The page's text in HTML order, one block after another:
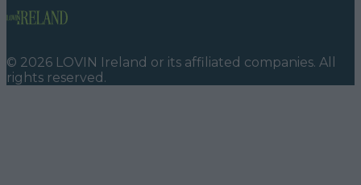
© 2026 LOVIN Ireland or its affiliated companies. All
rights reserved.